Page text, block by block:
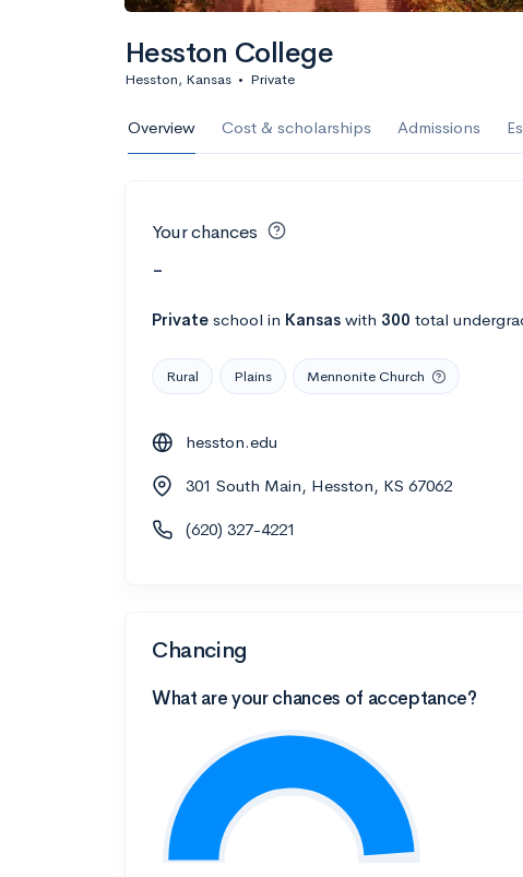
Hesston College
Hesston, Kansas • Private
Overview Cost & scholarships Admissions
Your chances
-
Private school in Kansas with 300 total
Rural Plains Mennonite Church
hesston.edu
301 South Main, Hesston, KS 67062
(620) 327-4221
Chancing
What are your chances of acceptance?